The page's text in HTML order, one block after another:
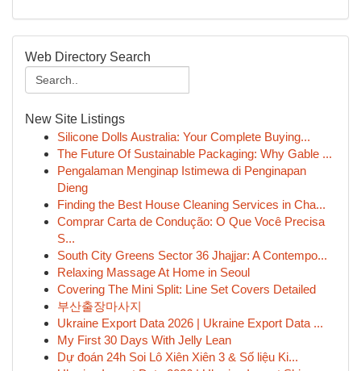
Web Directory Search
New Site Listings
Silicone Dolls Australia: Your Complete Buying...
The Future Of Sustainable Packaging: Why Gable ...
Pengalaman Menginap Istimewa di Penginapan
Dieng
Finding the Best House Cleaning Services in Cha...
Comprar Carta de Condução: O Que Você Precisa
S...
South City Greens Sector 36 Jhajjar: A Contempo...
Relaxing Massage At Home in Seoul
Covering The Mini Split: Line Set Covers Detailed
부산출장마사지
Ukraine Export Data 2026 | Ukraine Export Data ...
My First 30 Days With Jelly Lean
Dự đoán 24h Soi Lô Xiên Xiên 3 & Số liệu Ki...